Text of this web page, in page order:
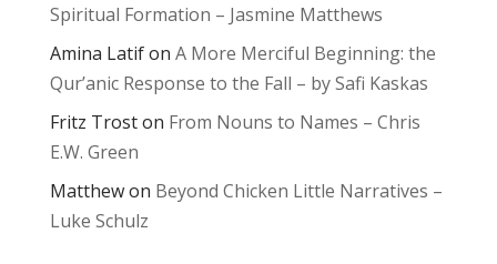
Spiritual Formation – Jasmine Matthews
Amina Latifon A More Merciful Beginning: the
Qur’anic Response to the Fall – by Safi Kaskas
Fritz Troston From Nouns to Names – Chris
E.W. Green
Matthewon Beyond Chicken Little Narratives –
Luke Schulz